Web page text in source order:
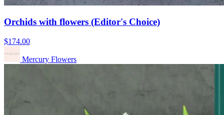
Orchids with flowers (Editor's Choice)
$174.00
Mercury Flowers